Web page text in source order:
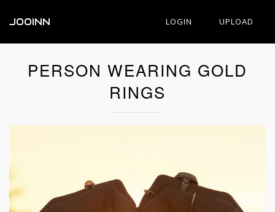
JOOINN LOGIN UPLOAD
PERSON WEARING GOLD
RINGS